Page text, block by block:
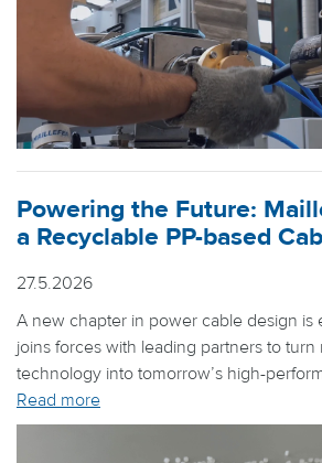
Powering the Future:
a Recyclable PP-based
27.5.2026
A new chapter in power cable design is
joins forces with leading partners to turn
technology into tomorrow’s high-
Read more